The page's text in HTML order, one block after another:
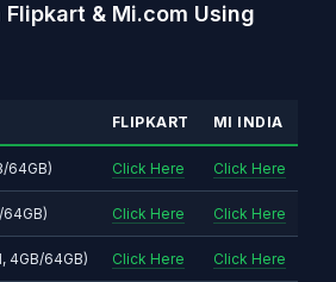
Flipkart & Mi.com Using
FLIPKART MI INDIA
64GB) Click Here Click Here
64GB) Click Here Click Here
4GB/64GB) Click Here Click Here